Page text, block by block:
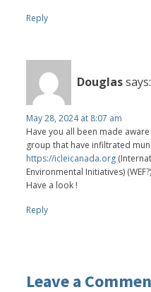
Reply
Douglassays:
May 28, 2024 at 8:07 am
Have you all been made
group that have infiltrated
https://icleicanada.org
Environmental Initiatives) (WEF?)
Have a look !
Reply
Leave a